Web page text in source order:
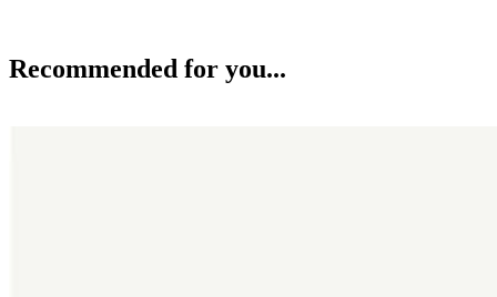
Recommended for you...